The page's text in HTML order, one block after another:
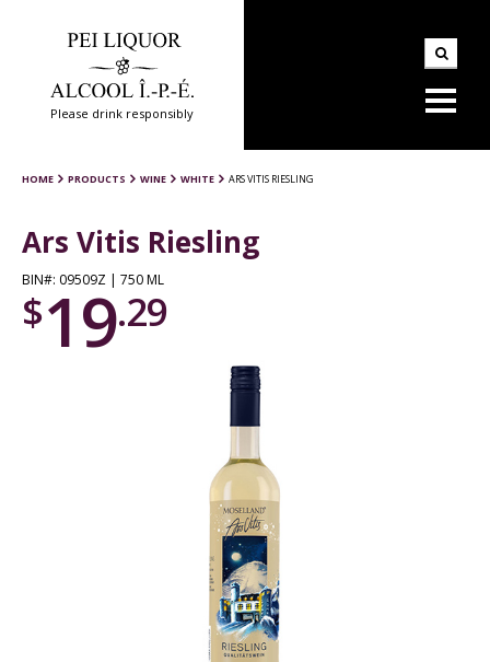
Please drink responsibly
HOME PRODUCTS WINE WHITE ARS VITIS RIESLING
Ars Vitis Riesling
BIN#: 09509Z | 750 ML
$19.29